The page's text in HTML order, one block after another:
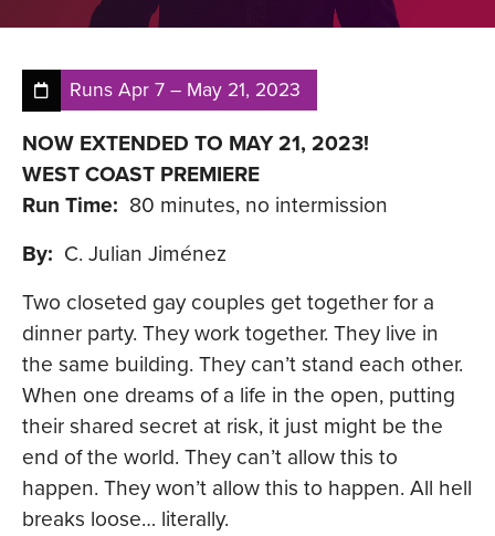
RunsApr 7– May 21, 2023
NOW EXTENDED TO MAY 21, 2023!
WEST COAST PREMIERE
Run Time: 80 minutes, no intermission
By: C. Julian Jiménez
Two closeted gay couples get together for a
dinner party. They work together. They live in
the same building. They can’t stand each other.
When one dreams of a life in the open, putting
their shared secret at risk, it just might be the
end of the world. They can’t allow this to
happen. They won’t allow this to happen. All hell
breaks loose… literally.